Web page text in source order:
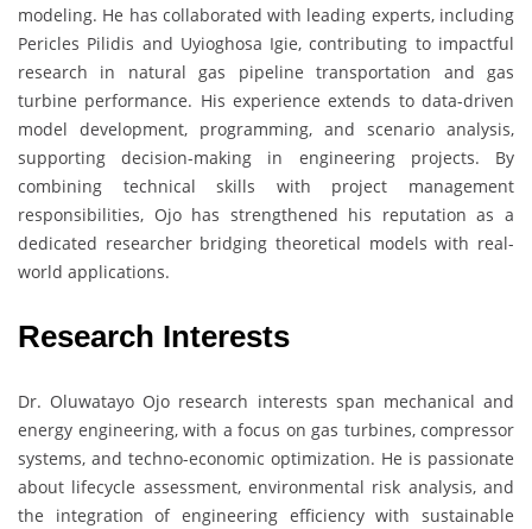
modeling. He has collaborated with leading experts, including
Pericles Pilidis and Uyioghosa Igie, contributing to impactful
research in natural gas pipeline transportation and gas
turbine performance. His experience extends to data-driven
model development, programming, and scenario analysis,
supporting decision-making in engineering projects. By
combining technical skills with project management
responsibilities, Ojo has strengthened his reputation as a
dedicated researcher bridging theoretical models with real-
world applications.
Research Interests
Dr. Oluwatayo Ojo research interests span mechanical and
energy engineering, with a focus on gas turbines, compressor
systems, and techno-economic optimization. He is passionate
about lifecycle assessment, environmental risk analysis, and
the integration of engineering efficiency with sustainable